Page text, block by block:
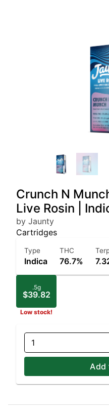
Crunch N
Live Rosin |
by Jaunty
Cartridges
Type
Indica
THC
76.7%
.5g
$39.82
Low stock!
1
Add